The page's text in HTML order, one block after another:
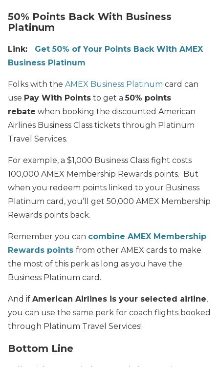
50% Points Back With Business
Platinum
Link: Get 50% of Your Points Back With AMEX
Business Platinum
Folks with the AMEX Business Platinum card can
use Pay With Points to get a50% points
rebate when booking the discounted American
Airlines Business Class tickets through Platinum
Travel Services.
For example, a $1,000 Business Class fight costs
100,000 AMEX Membership Rewards points. But
when you redeem points linked to your Business
Platinum card, you’ll get 50,000 AMEX Membership
Rewards points back.
Remember you can combine AMEX Membership
Rewards points from other AMEX cards to make
the most of this perk as long as you have the
Business Platinum card.
And if American Airlines is your selected airline,
you can use the same perk for coach flights booked
through Platinum Travel Services!
Bottom Line